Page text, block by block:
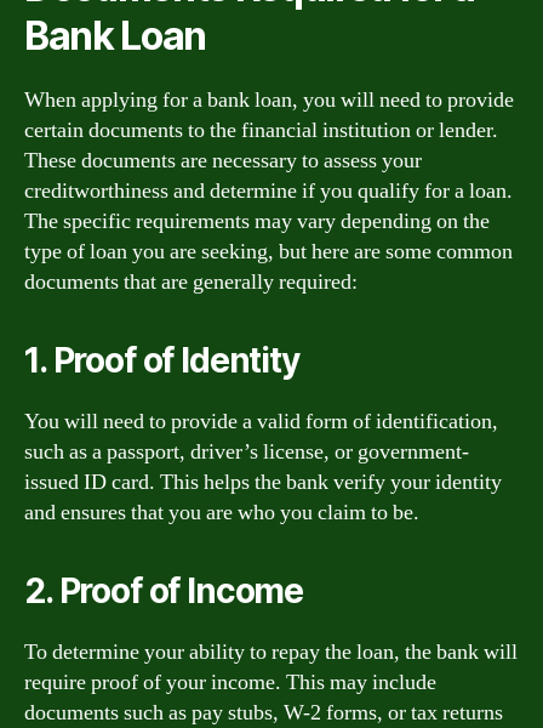
Bank Loan
When applying for a bank loan, you will need to provide
certain documents to the financial institution or lender.
These documents are necessary to assess your
creditworthiness and determine if you qualify for a loan.
The specific requirements may vary depending on the
type of loan you are seeking, but here are some common
documents that are generally required:
1. Proof of Identity
You will need to provide a valid form of identification,
such as a passport, driver’s license, or government-
issued ID card. This helps the bank verify your identity
and ensures that you are who you claim to be.
2. Proof of Income
To determine your ability to repay the loan, the bank will
require proof of your income. This may include
documents such as pay stubs, W-2 forms, or tax returns